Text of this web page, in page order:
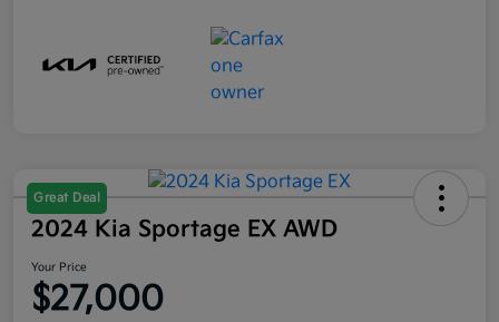
Great Deal
2024 Kia Sportage EX AWD
Your Price
$27,000